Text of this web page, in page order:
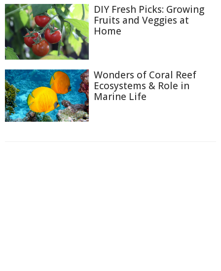
DIY Fresh Picks: Growing
Fruits and Veggies at
Home
Wonders of Coral Reef
Ecosystems & Role in
Marine Life